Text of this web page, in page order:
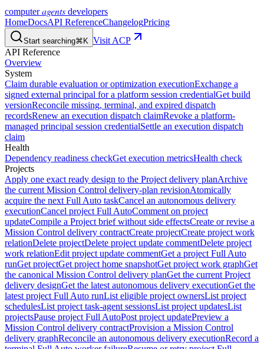
computeragents developers
HomeDocsAPI ReferenceChangelogPricing
Start searching⌘K Visit ACP
API Reference
Overview
System
Claim durable evaluation or optimization executionExchange a
signed external principal for a platform session credentialGet build
versionReconcile missing, terminal, and expired dispatch
recordsRenew an execution dispatch claimRevoke a platform-
managed principal session credentialSettle an execution dispatch
claim
Health
Dependency readiness checkGet execution metricsHealth check
Projects
Apply one exact ready design to the Project delivery planArchive
the current Mission Control delivery-plan revisionAtomically
acquire the next Full Auto taskCancel an autonomous delivery
executionCancel project Full AutoComment on project
updateCompile a Project brief without side effectsCreate or revise a
Mission Control delivery contractCreate projectCreate project work
relationDelete projectDelete project update commentDelete project
work relationEdit project update commentGet a project Full Auto
runGet projectGet project home snapshotGet project work graphGet
the canonical Mission Control delivery planGet the current Project
delivery designGet the latest autonomous delivery executionGet the
latest project Full Auto runList eligible project ownersList project
schedulesList project task-agent sessionsList project updatesList
projectsPause project Full AutoPost project updatePreview a
Mission Control delivery contractProvision a Mission Control
delivery graphReconcile an autonomous delivery executionRecord a